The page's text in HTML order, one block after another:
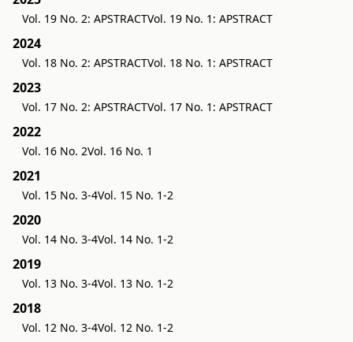
Vol. 19 No. 2: APSTRACTVol. 19 No. 1: APSTRACT
2024
Vol. 18 No. 2: APSTRACTVol. 18 No. 1: APSTRACT
2023
Vol. 17 No. 2: APSTRACTVol. 17 No. 1: APSTRACT
2022
Vol. 16 No. 2Vol. 16 No. 1
2021
Vol. 15 No. 3-4Vol. 15 No. 1-2
2020
Vol. 14 No. 3-4Vol. 14 No. 1-2
2019
Vol. 13 No. 3-4Vol. 13 No. 1-2
2018
Vol. 12 No. 3-4Vol. 12 No. 1-2